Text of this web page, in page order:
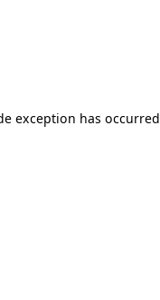
exception has occurred